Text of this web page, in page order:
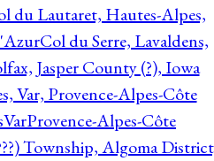
du Lautaret, Hautes-Alpes,
Col du Serre, Lavaldens,
Jasper County (?), Iowa
Var, Provence-Alpes-Côte
Alpes-Côte
Township, Algoma